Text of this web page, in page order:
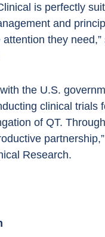
is perfectly
and
they need,”
the U.S.
clinical trials
of QT.
Research.